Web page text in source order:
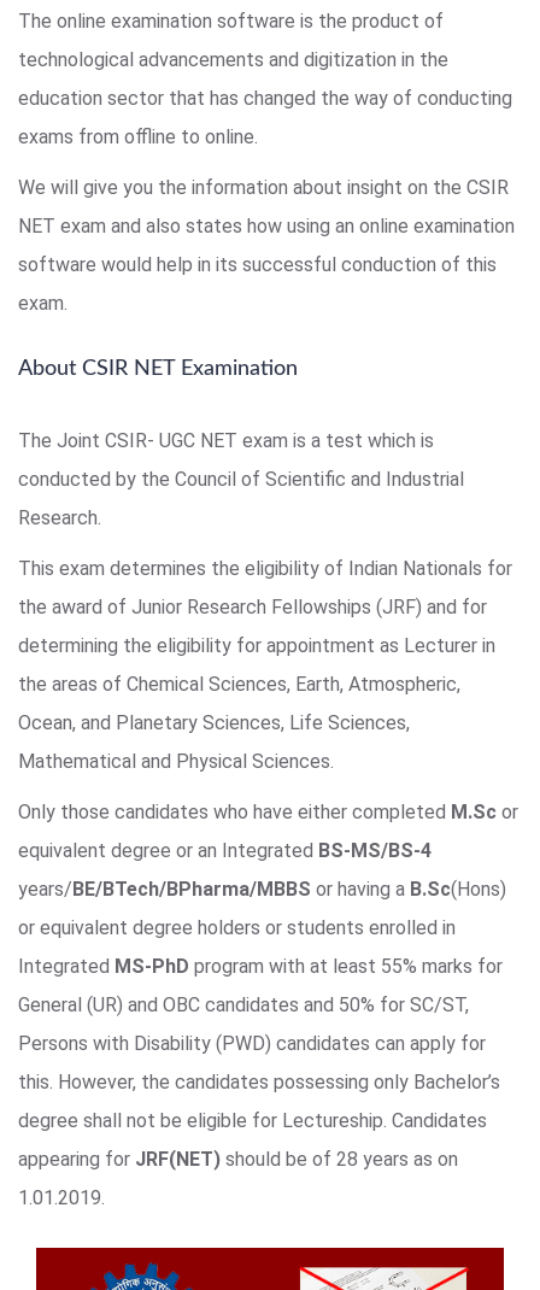
The online examination software is the product of
technological advancements and digitization in the
education sector that has changed the way of conducting
exams from offline to online.
We will give you the information about insight on the CSIR
NET exam and also states how using an online examination
software would help in its successful conduction of this
exam.
About CSIR NET Examination
The Joint CSIR- UGC NET exam is a test which is
conducted by the Council of Scientific and Industrial
Research.
This exam determines the eligibility of Indian Nationals for
the award of Junior Research Fellowships (JRF) and for
determining the eligibility for appointment as Lecturer in
the areas of Chemical Sciences, Earth, Atmospheric,
Ocean, and Planetary Sciences, Life Sciences,
Mathematical and Physical Sciences.
Only those candidates who have either completed M.Sc or
equivalent degree or an Integrated BS-MS/BS-4
years/BE/BTech/BPharma/MBBS or having a B.Sc(Hons)
or equivalent degree holders or students enrolled in
Integrated MS-PhD program with at least 55% marks for
General (UR) and OBC candidates and 50% for SC/ST,
Persons with Disability (PWD) candidates can apply for
this. However, the candidates possessing only Bachelor’s
degree shall not be eligible for Lectureship. Candidates
appearing for JRF(NET) should be of 28 years as on
1.01.2019.